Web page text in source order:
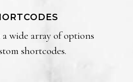
a wide array of options
shortcodes.